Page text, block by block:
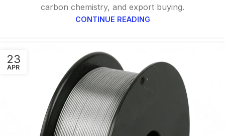
carbon chemistry, and export buying.
CONTINUE READING
23
APR